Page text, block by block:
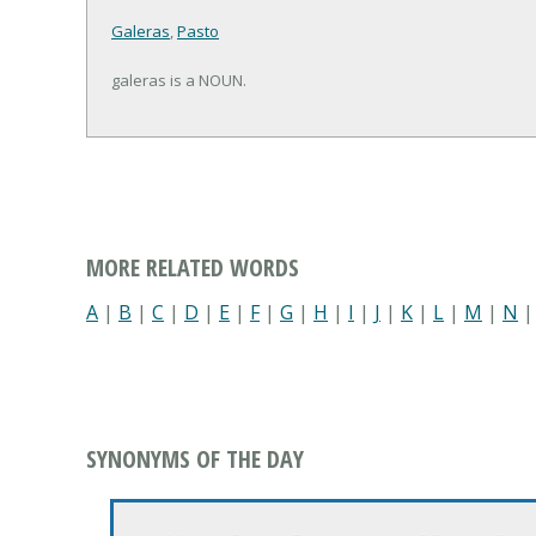
Galeras,Pasto
galeras is a NOUN.
MORE RELATED WORDS
A | B | C | D | E | F| G | H | I | J | K | L | M | N |
SYNONYMS OF THE DAY